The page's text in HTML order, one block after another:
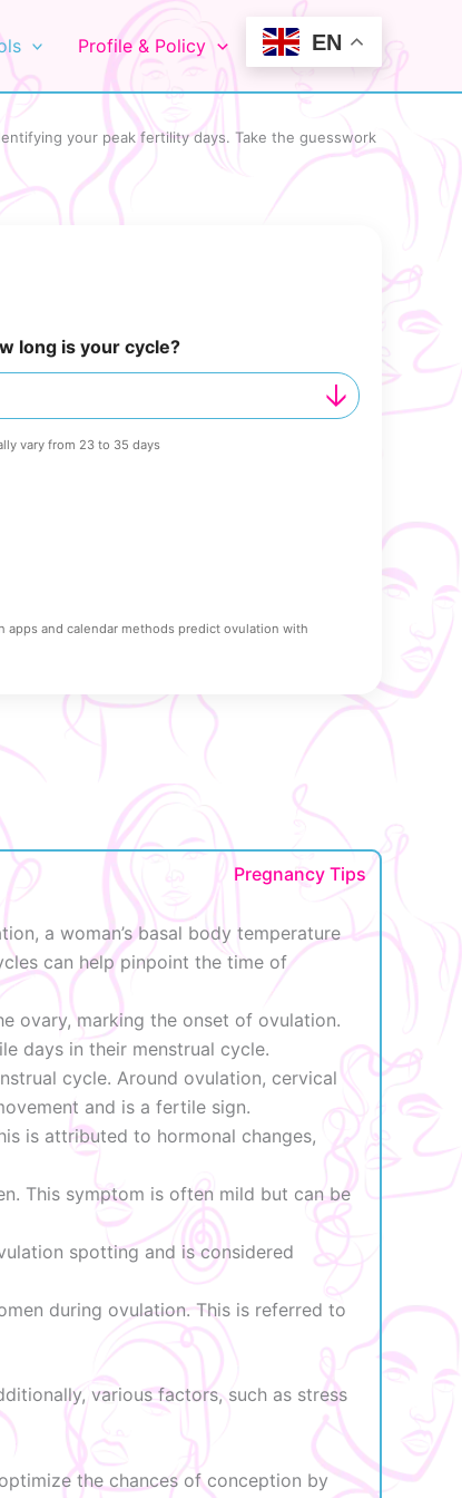
Profile & Policy EN
your peak fertility days. Take the guesswork
long is your cycle?
vary from 23 to 35 days
apps and calendar methods predict ovulation with
Pregnancy Tips
a woman’s basal body temperature
can help pinpoint the time of
ovary, marking the onset of ovulation.
days in their menstrual cycle.
cycle. Around ovulation, cervical
and is a fertile sign.
is attributed to hormonal changes,
This symptom is often mild but can be
spotting and is considered
during ovulation. This is referred to
various factors, such as stress
the chances of conception by